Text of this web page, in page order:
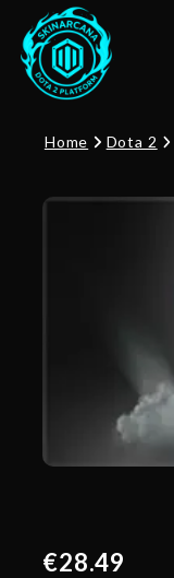
Home Dota 2
€28.49